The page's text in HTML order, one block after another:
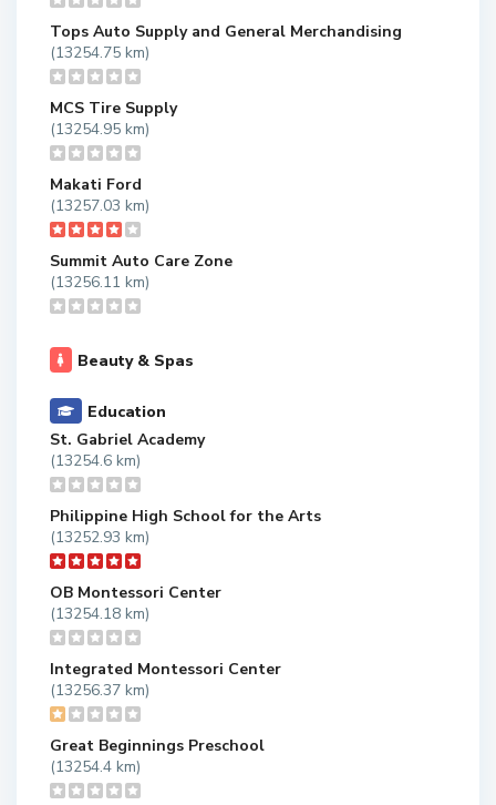
Tops Auto Supply and General Merchandising
(13254.75 km)
MCS Tire Supply
(13254.95 km)
Makati Ford
(13257.03 km)
Summit Auto Care Zone
(13256.11 km)
Beauty & Spas
Education
St. Gabriel Academy
(13254.6 km)
Philippine High School for the Arts
(13252.93 km)
OB Montessori Center
(13254.18 km)
Integrated Montessori Center
(13256.37 km)
Great Beginnings Preschool
(13254.4 km)